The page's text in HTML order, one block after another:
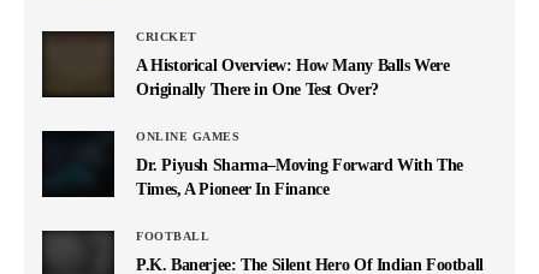
CRICKET
A Historical Overview: How Many Balls Were
Originally There in One Test Over?
ONLINE GAMES
Dr. Piyush Sharma–Moving Forward With The
Times, A Pioneer In Finance
FOOTBALL
P.K. Banerjee: The Silent Hero Of Indian Football